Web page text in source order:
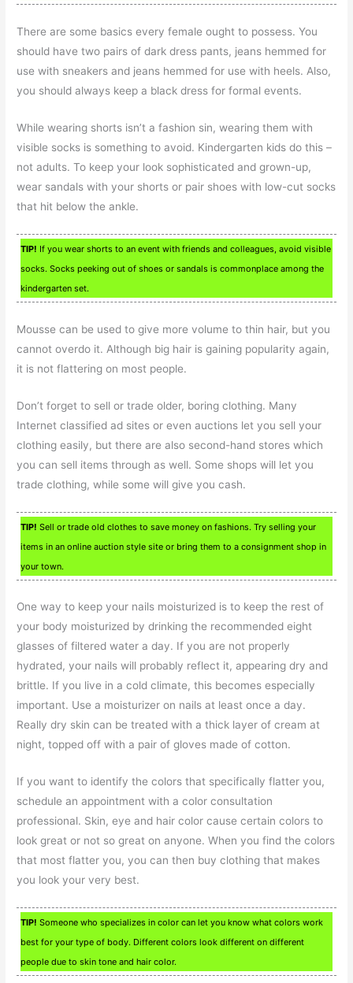
There are some basics every female ought to possess. You
should have two pairs of dark dress pants, jeans hemmed for
use with sneakers and jeans hemmed for use with heels. Also,
you should always keep a black dress for formal events.
While wearing shorts isn’t a fashion sin, wearing them with
visible socks is something to avoid. Kindergarten kids do this –
not adults. To keep your look sophisticated and grown-up,
wear sandals with your shorts or pair shoes with low-cut socks
that hit below the ankle.
TIP! If you wear shorts to an event with friends and colleagues, avoid visible
socks. Socks peeking out of shoes or sandals is commonplace among the
kindergarten set.
Mousse can be used to give more volume to thin hair, but you
cannot overdo it. Although big hair is gaining popularity again,
it is not flattering on most people.
Don’t forget to sell or trade older, boring clothing. Many
Internet classified ad sites or even auctions let you sell your
clothing easily, but there are also second-hand stores which
you can sell items through as well. Some shops will let you
trade clothing, while some will give you cash.
TIP! Sell or trade old clothes to save money on fashions. Try selling your
items in an online auction style site or bring them to a consignment shop in
your town.
One way to keep your nails moisturized is to keep the rest of
your body moisturized by drinking the recommended eight
glasses of filtered water a day. If you are not properly
hydrated, your nails will probably reflect it, appearing dry and
brittle. If you live in a cold climate, this becomes especially
important. Use a moisturizer on nails at least once a day.
Really dry skin can be treated with a thick layer of cream at
night, topped off with a pair of gloves made of cotton.
If you want to identify the colors that specifically flatter you,
schedule an appointment with a color consultation
professional. Skin, eye and hair color cause certain colors to
look great or not so great on anyone. When you find the colors
that most flatter you, you can then buy clothing that makes
you look your very best.
TIP! Someone who specializes in color can let you know what colors work
best for your type of body. Different colors look different on different
people due to skin tone and hair color.